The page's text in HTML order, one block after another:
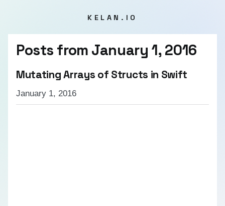
KELAN.IO
Posts from January 1, 2016
Mutating Arrays of Structs in Swift
January 1, 2016